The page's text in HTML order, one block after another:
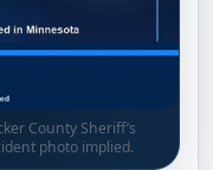
County Sheriff’s
photo implied.